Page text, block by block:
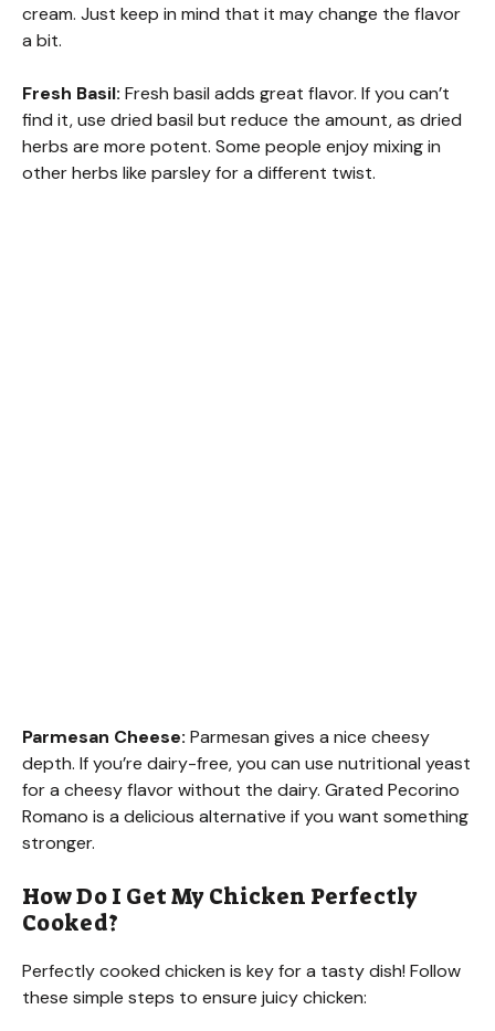
cream. Just keep in mind that it may change the flavor
a bit.
Fresh Basil: Fresh basil adds great flavor. If you can’t
find it, use dried basil but reduce the amount, as dried
herbs are more potent. Some people enjoy mixing in
other herbs like parsley for a different twist.
Parmesan Cheese: Parmesan gives a nice cheesy
depth. If you’re dairy-free, you can use nutritional yeast
for a cheesy flavor without the dairy. Grated Pecorino
Romano is a delicious alternative if you want something
stronger.
How Do I Get My Chicken Perfectly
Cooked?
Perfectly cooked chicken is key for a tasty dish! Follow
these simple steps to ensure juicy chicken: